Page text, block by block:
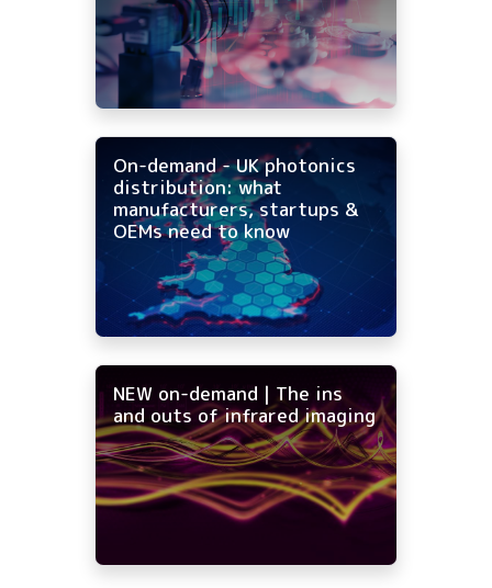
On-demand - UK photonics
distribution: what
manufacturers, startups &
OEMs need to know
NEW on-demand | The ins
and outs of infrared imaging